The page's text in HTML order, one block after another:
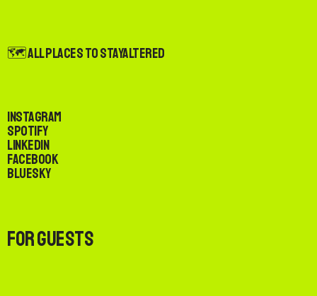
🗺️ All Places to StayAltered
Instagram
Spotify
LinkedIn
Facebook
Bluesky
For Guests